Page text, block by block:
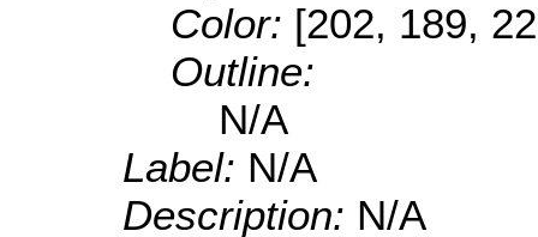
Color: [202, 189,
Outline:
N/A
Label: N/A
Description: N/A